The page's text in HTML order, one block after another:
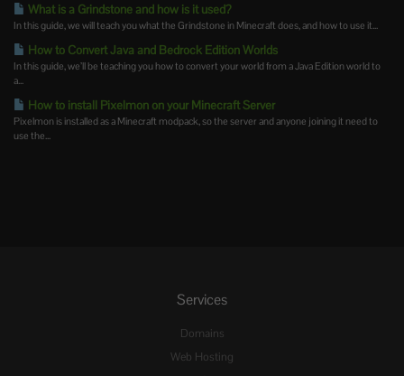
What is a Grindstone and how is it used?
In this guide, we will teach you what the Grindstone in Minecraft does, and how to use it...
How to Convert Java and Bedrock Edition Worlds
In this guide, we’ll be teaching you how to convert your world from a Java Edition world to
a...
How to install Pixelmon on your Minecraft Server
Pixelmon is installed as a Minecraft modpack, so the server and anyone joining it need to
use the...
Services
Domains
Web Hosting